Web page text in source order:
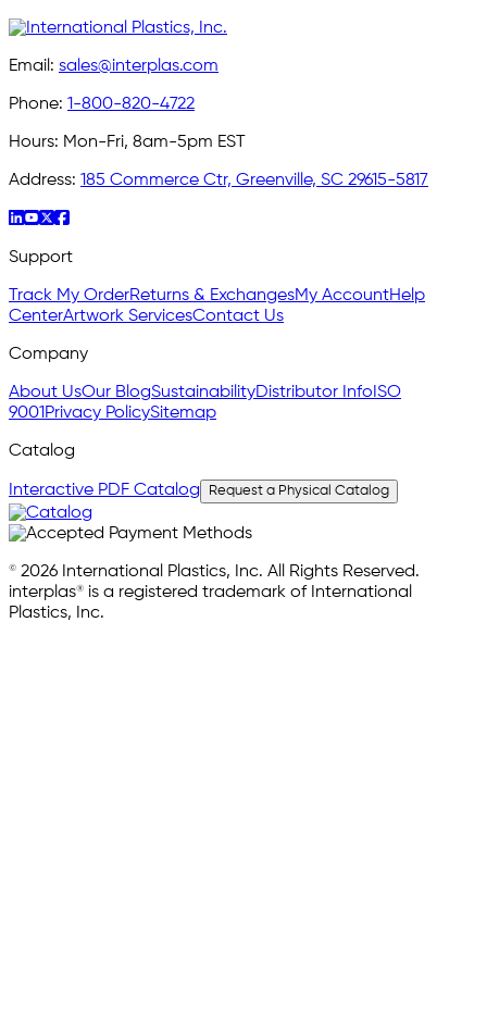
Email: sales@interplas.com
Phone: 1-800-820-4722
Hours: Mon-Fri, 8am-5pm EST
Address: 185 Commerce Ctr, Greenville, SC 29615-5817
Support
Track My OrderReturns & ExchangesMy AccountHelp
CenterArtwork ServicesContact Us
Company
About UsOur BlogSustainabilityDistributor Info ISO
9001 Privacy PolicySitemap
Catalog
Interactive PDF Catalog Request a Physical Catalog
© 2026 International Plastics, Inc. All Rights Reserved.
interplas® is a registered trademark of International
Plastics, Inc.